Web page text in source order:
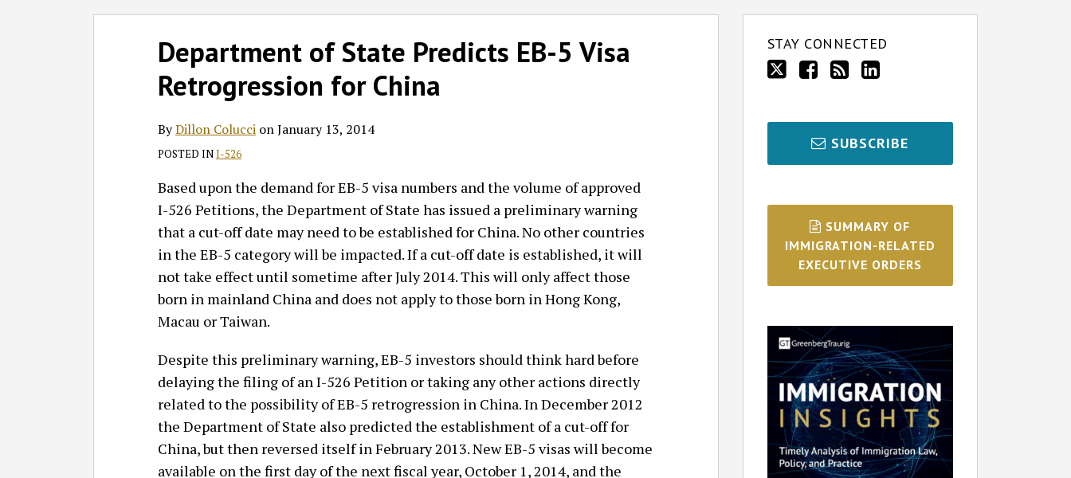
Department of State Predicts EB-5 Visa
Retrogression for China
ByDillon Colucci onJanuary 13, 2014
POSTED INI-526
Based upon the demand for EB-5 visa numbers and the volume of approved
I-526 Petitions, the Department of State has issued a preliminary warning
that a cut-off date may need to be established for China. No other countries
in the EB-5 category will be impacted. If a cut-off date is established, it will
not take effect until sometime after July 2014. This will only affect those
born in mainland China and does not apply to those born in Hong Kong,
Macau or Taiwan.
Despite this preliminary warning, EB-5 investors should think hard before
delaying the filing of an I-526 Petition or taking any other actions directly
related to the possibility of EB-5 retrogression in China. In December 2012
the Department of State also predicted the establishment of a cut-off for
China, but then reversed itself in February 2013. New EB-5 visas will become
available on the first day of the next fiscal year, October 1, 2014, and the
Print:
Email
this
post
Tweet
this
post
Like
this
post
Share
this
post
LinkedIn
Read
more
about
Colucci
STAY CONNECTED
Follow
Twitter
Join
Discussion
Subscribe
View
LinkedIn
SUBSCRIBE
SUMMARY OF
IMMIGRATION-RELATED
EXECUTIVE ORDERS
SHOW/HIDE